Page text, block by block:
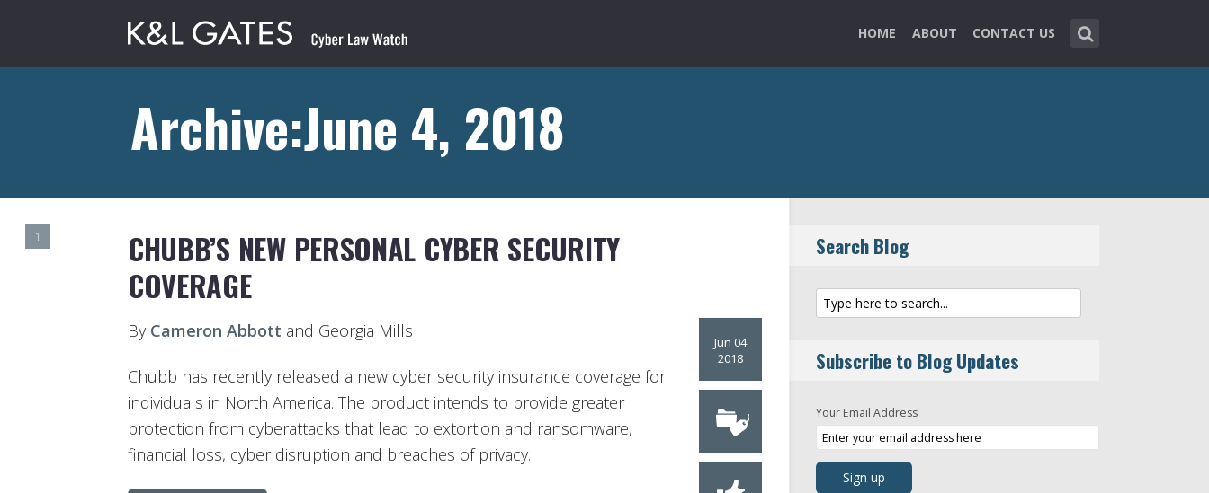
HOME ABOUT CONTACT US
Archive:June 4, 2018
1
CHUBB’S NEW PERSONAL CYBER SECURITY
COVERAGE
Jun 04
2018
By Cameron Abbott and Georgia Mills
Chubb has recently released a new cyber security insurance coverage for
individuals in North America. The product intends to provide greater
protection from cyberattacks that lead to extortion and ransomware,
financial loss, cyber disruption and breaches of privacy.
Search Blog
Subscribe to Blog Updates
Your Email Address